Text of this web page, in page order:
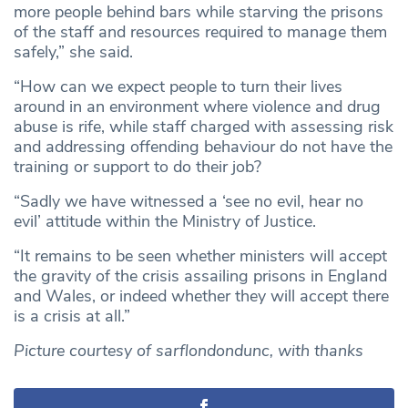
more people behind bars while starving the prisons
of the staff and resources required to manage them
safely,” she said.
“How can we expect people to turn their lives
around in an environment where violence and drug
abuse is rife, while staff charged with assessing risk
and addressing offending behaviour do not have the
training or support to do their job?
“Sadly we have witnessed a ‘see no evil, hear no
evil’ attitude within the Ministry of Justice.
“It remains to be seen whether ministers will accept
the gravity of the crisis assailing prisons in England
and Wales, or indeed whether they will accept there
is a crisis at all.”
Picture courtesy of sarflondondunc, with thanks